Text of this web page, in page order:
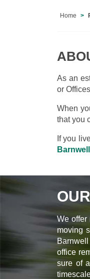
Home
As an
or
When
that you
If you
OUR
We offer
moving
office
sure of